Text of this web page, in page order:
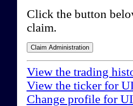
Click the button
claim.
View the trading
View the ticker for
Change profile for